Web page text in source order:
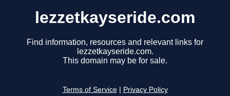
lezzetkayseride.com
Find information, resources and relevant links for
lezzetkayseride.com.
This domain may be for sale.
Terms of Service Privacy Policy